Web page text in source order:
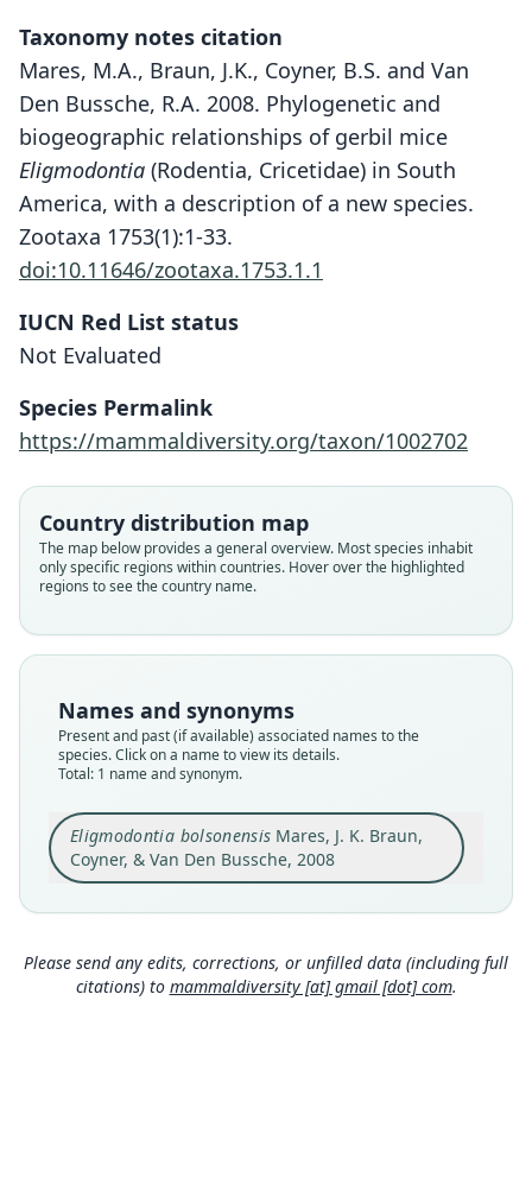
Taxonomy notes citation
Mares, M.A., Braun, J.K., Coyner, B.S. and Van
Den Bussche, R.A. 2008. Phylogenetic and
biogeographic relationships of gerbil mice
Eligmodontia (Rodentia, Cricetidae) in South
America, with a description of a new species.
Zootaxa 1753(1):1-33.
doi:10.11646/zootaxa.1753.1.1
IUCN Red List status
Not Evaluated
Species Permalink
https://mammaldiversity.org/taxon/1002702
Country distribution map
The map below provides a general overview. Most species inhabit
only specific regions within countries. Hover over the highlighted
regions to see the country name.
Names and synonyms
Present and past (if available) associated names to the
species. Click on a name to view its details.
Total: 1 name and synonym.
Eligmodontia bolsonensis Mares, J. K. Braun,
Coyner, & Van Den Bussche, 2008
Eligmodontia bolsonensis
Mares, J. K. Braun, Coyner, & Van Den
Family
Root name
bolsonensis
Validity status
species
Nomenclatural status
available
OMNH:Mamm:34739
Type kind
holotype
Original type locality
ARGENTINA: Catamarca Province: Pomán:
Establecimiento Río Blanco, 28 km S, 13.3 km W
Andalgalá 27°51'01"S, 66°18'17"W.
Type locality
Authority page
15
Close
Please send any edits, corrections, or unfilled data (including full
citations) to mammaldiversity [at] gmail [dot] com.